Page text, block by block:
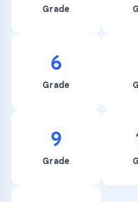
Grade
6
Grade
9
Grade